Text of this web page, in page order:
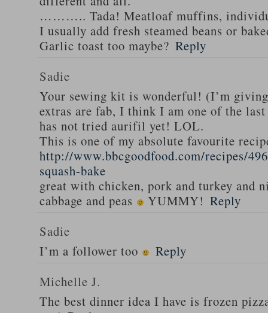
……….. Tada! Meatloaf muffins,
I usually add fresh steamed beans or
Garlic toast too maybe? Reply
Sadie
Your sewing kit is wonderful! (I’m
extras are fab, I think I am one of the
has not tried aurifil yet! LOL.
This is one of my absolute favourite
http://www.bbcgoodfood.com/recipes/
squash-bake
great with chicken, pork and turkey and
cabbage and peas
YUMMY! Reply
Sadie
I’m a follower too
Reply
Michelle J.
The best dinner idea I have is frozen